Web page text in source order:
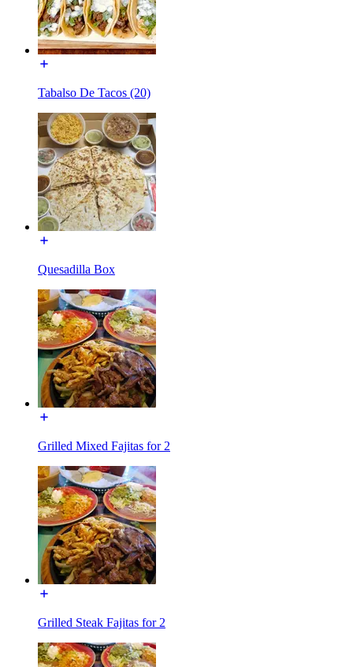
Tabalso De Tacos (20)
Quesadilla Box
Grilled Mixed Fajitas for 2
Grilled Steak Fajitas for 2